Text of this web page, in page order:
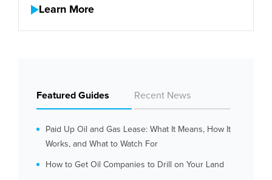
Learn More
Featured Guides Recent News
Paid Up Oil and Gas Lease: What It Means, How It
Works, and What to Watch For
How to Get Oil Companies to Drill on Your Land